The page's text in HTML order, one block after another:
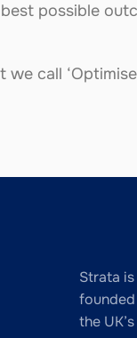
possible
call
Strata
the